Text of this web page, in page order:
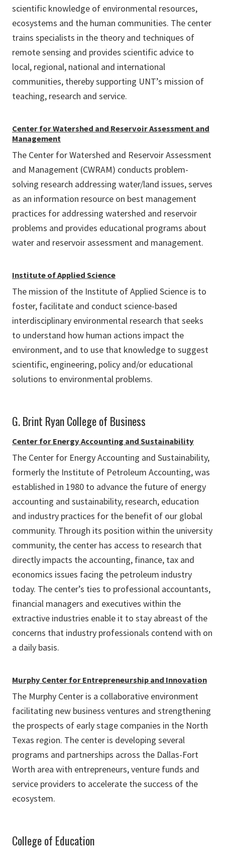
scientific knowledge of environmental resources,
ecosystems and the human communities. The center
trains specialists in the theory and techniques of
remote sensing and provides scientific advice to
local, regional, national and international
communities, thereby supporting UNT’s mission of
teaching, research and service.
Center for Watershed and Reservoir Assessment and
Management
The Center for Watershed and Reservoir Assessment
and Management (CWRAM) conducts problem-
solving research addressing water/land issues, serves
as an information resource on best management
practices for addressing watershed and reservoir
problems and provides educational programs about
water and reservoir assessment and management.
Institute of Applied Science
The mission of the Institute of Applied Science is to
foster, facilitate and conduct science-based
interdisciplinary environmental research that seeks
to understand how human actions impact the
environment, and to use that knowledge to suggest
scientific, engineering, policy and/or educational
solutions to environmental problems.
G. Brint Ryan College of Business
Center for Energy Accounting and Sustainability
The Center for Energy Accounting and Sustainability,
formerly the Institute of Petroleum Accounting, was
established in 1980 to advance the future of energy
accounting and sustainability, research, education
and industry practices for the benefit of our global
community. Through its position within the university
community, the center has access to research that
directly impacts the accounting, finance, tax and
economics issues facing the petroleum industry
today. The center’s ties to professional accountants,
financial managers and executives within the
extractive industries enable it to stay abreast of the
concerns that industry professionals contend with on
a daily basis.
Murphy Center for Entrepreneurship and Innovation
The Murphy Center is a collaborative environment
facilitating new business ventures and strengthening
the prospects of early stage companies in the North
Texas region. The center is developing several
programs and partnerships across the Dallas-Fort
Worth area with entrepreneurs, venture funds and
service providers to accelerate the success of the
ecosystem.
College of Education